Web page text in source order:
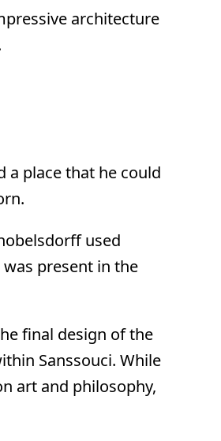
architecture
a place that he could
used
present in the
final design of the
Sanssouci. While
art and philosophy,